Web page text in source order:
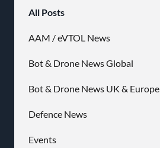
All Posts
AAM / eVTOL News
Bot & Drone News Global
Bot & Drone News UK & Europe
Defence News
Events